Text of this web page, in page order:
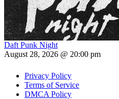
Daft Punk Night
August 28, 2026 @ 20:00 pm
Privacy Policy
Terms of Service
DMCA Policy